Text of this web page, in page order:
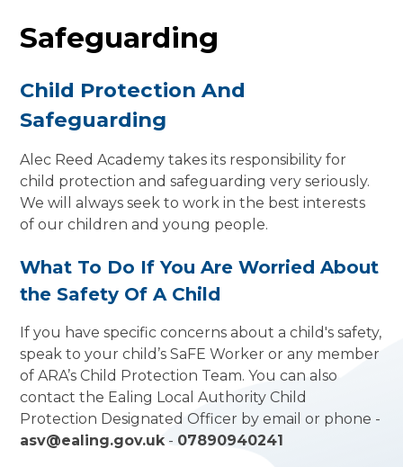
Safeguarding
Child Protection And
Safeguarding
Alec Reed Academy takes its responsibility for
child protection and safeguarding very seriously.
We will always seek to work in the best interests
of our children and young people.
What To Do If You Are Worried About
the Safety Of A Child
If you have specific concerns about a child's safety,
speak to your child’s SaFE Worker or any member
of ARA’s Child Protection Team. You can also
contact the Ealing Local Authority Child
Protection Designated Officer by email or phone -
asv@ealing.gov.uk - 07890940241